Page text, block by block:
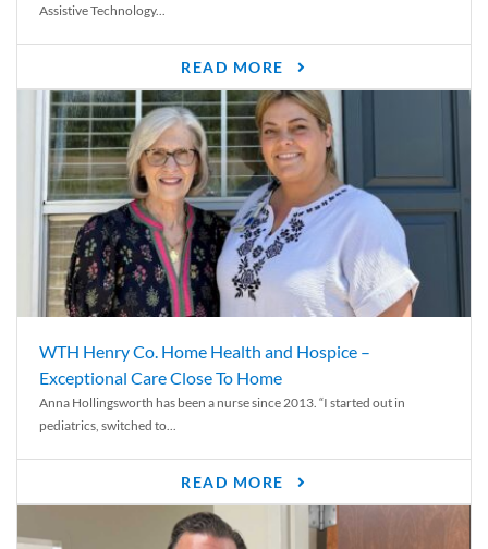
Assistive Technology...
READ MORE
WTH Henry Co. Home Health and Hospice –
Exceptional Care Close To Home
Anna Hollingsworth has been a nurse since 2013. “I started out in
pediatrics, switched to...
READ MORE